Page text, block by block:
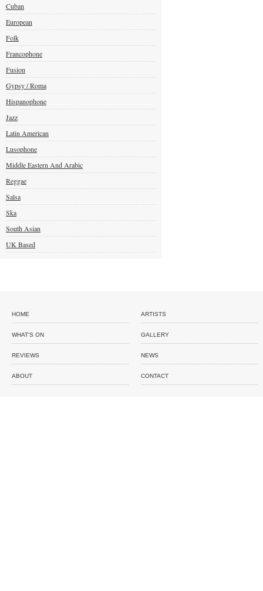
Cuban
European
Folk
Francophone
Fusion
Gypsy / Roma
Hispanophone
Jazz
Latin American
Lusophone
Middle Eastern And Arabic
Reggae
Salsa
Ska
South Asian
UK Based
HOME ARTISTS
WHAT'S ON GALLERY
REVIEWS NEWS
ABOUT CONTACT